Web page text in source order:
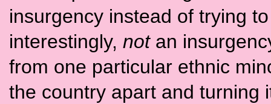
insurgency instead of trying
interestingly, notan
from one particular ethnic
the country apart and turning